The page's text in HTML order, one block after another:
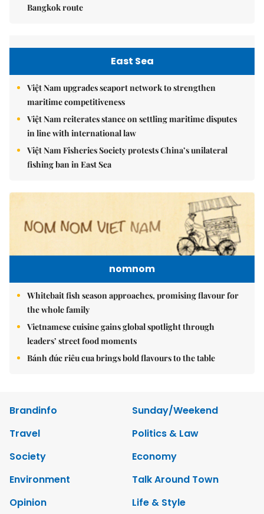
Bangkok route
East Sea
Việt Nam upgrades seaport network to strengthen
maritime competitiveness
Việt Nam reiterates stance on settling maritime disputes
in line with international law
Việt Nam Fisheries Society protests China’s unilateral
fishing ban in East Sea
nomnom
Whitebait fish season approaches, promising flavour for
the whole family
Vietnamese cuisine gains global spotlight through
leaders’ street food moments
Bánh đúc riêu cua brings bold flavours to the table
Brandinfo
Sunday/Weekend
Travel
Politics & Law
Society
Economy
Environment
Talk Around Town
Opinion
Life & Style